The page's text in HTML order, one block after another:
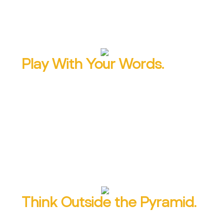
Play With Your Words.
Think Outside the Pyramid.